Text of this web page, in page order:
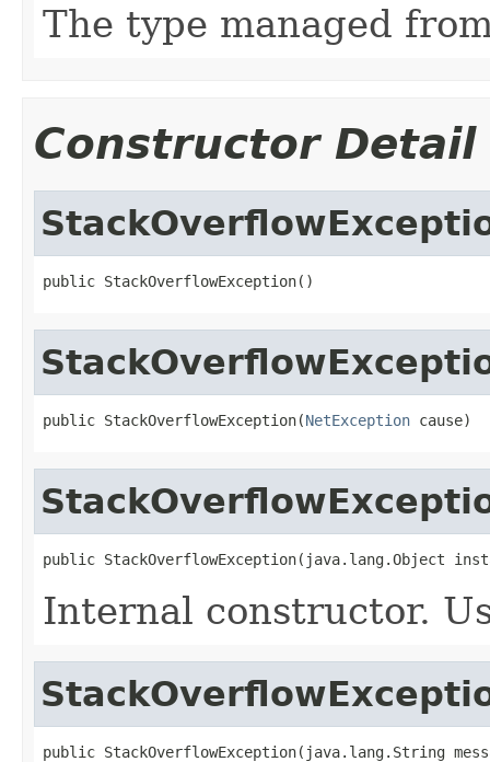
The type managed
Constructor Detail
public StackOverflowException()
public StackOverflowException(NetException cause)
public StackOverflowException(java.lang.Object
Internal constructor.
public StackOverflowException(java.lang.String